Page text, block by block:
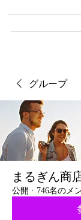
グループ
まるぎん商
公開 · 746名のメ